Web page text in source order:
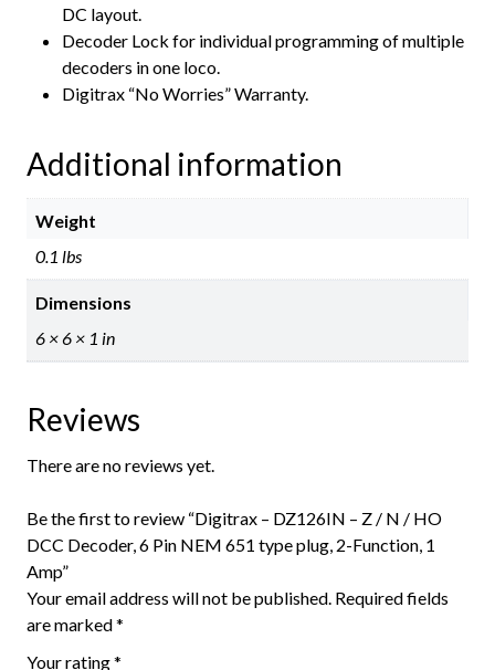
DC layout.
Decoder Lock for individual programming of multiple
decoders in one loco.
Digitrax “No Worries” Warranty.
Additional information
Weight
0.1 lbs
Dimensions
6 × 6 × 1 in
Reviews
There are no reviews yet.
Be the first to review “Digitrax – DZ126IN – Z / N / HO
DCC Decoder, 6 Pin NEM 651 type plug, 2-Function, 1
Amp”
Your email address will not be published. Required fields
are marked*
Your rating*